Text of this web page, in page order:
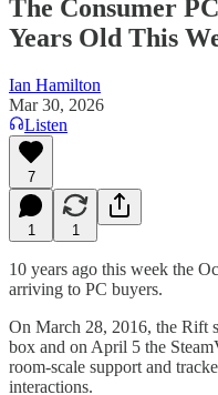
The Consumer
Years Old This
Ian Hamilton
Mar 30, 2026
Listen
7
1 1
10 years ago this week the
arriving to PC buyers.
On March 28, 2016, the Rift
box and on April 5 the
room-scale support and
interactions.